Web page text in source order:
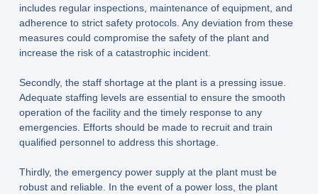
includes regular inspections, maintenance of equipment, and
adherence to strict safety protocols. Any deviation from these
measures could compromise the safety of the plant and
increase the risk of a catastrophic incident.
Secondly, the staff shortage at the plant is a pressing issue.
Adequate staffing levels are essential to ensure the smooth
operation of the facility and the timely response to any
emergencies. Efforts should be made to recruit and train
qualified personnel to address this shortage.
Thirdly, the emergency power supply at the plant must be
robust and reliable. In the event of a power loss, the plant